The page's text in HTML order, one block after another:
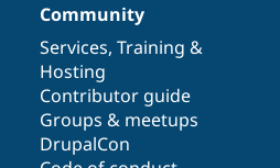
Drupal for
Healthcare
Drupal for
Themes
Drupal
Community
Services, Training &
Hosting
Contributor guide
Groups & meetups
DrupalCon